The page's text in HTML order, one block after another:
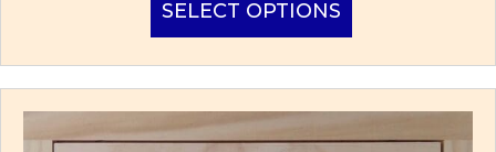
SELECT OPTIONS
has
multiple
variants.
The
options